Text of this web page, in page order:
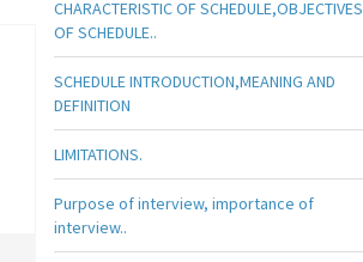
CHARACTERISTIC OF SCHEDULE,OBJECTIVES
OF SCHEDULE..
SCHEDULE INTRODUCTION,MEANING AND
DEFINITION
LIMITATIONS.
Purpose of interview, importance of
interview..